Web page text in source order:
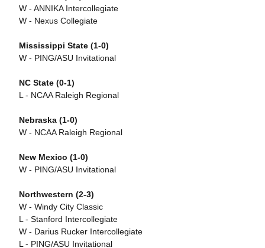
W - ANNIKA Intercollegiate
W - Nexus Collegiate
Mississippi State (1-0)
W - PING/ASU Invitational
NC State (0-1)
L - NCAA Raleigh Regional
Nebraska (1-0)
W - NCAA Raleigh Regional
New Mexico (1-0)
W - PING/ASU Invitational
Northwestern (2-3)
W - Windy City Classic
L - Stanford Intercollegiate
W - Darius Rucker Intercollegiate
L - PING/ASU Invitational